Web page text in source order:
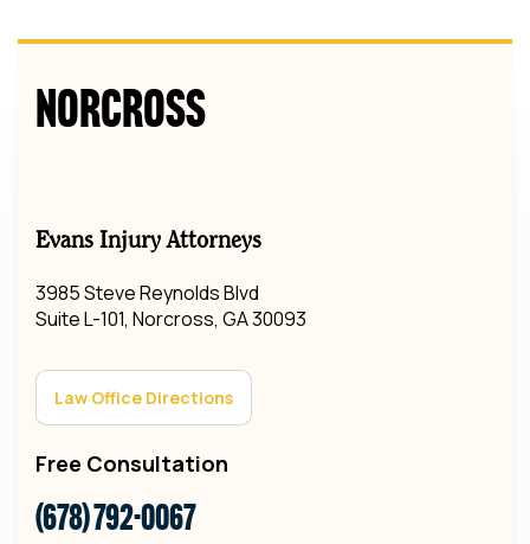
Norcross
Evans Injury Attorneys
3985 Steve Reynolds Blvd
Suite L-101, Norcross, GA 30093
Law Office Directions
Free Consultation
(678) 792-0067